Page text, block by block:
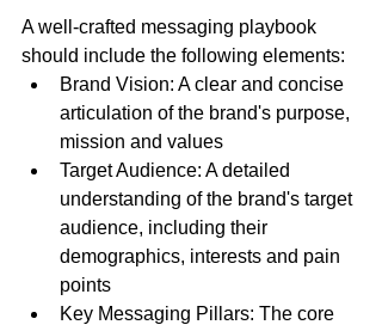
A well-crafted messaging playbook
should include the following elements:
Brand Vision: A clear and concise
articulation of the brand's purpose,
mission and values
Target Audience: A detailed
understanding of the brand's target
audience, including their
demographics, interests and pain
points
Key Messaging Pillars: The core